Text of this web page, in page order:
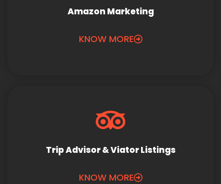
Amazon Marketing
KNOW MORE
Trip Advisor & Viator Listings
KNOW MORE